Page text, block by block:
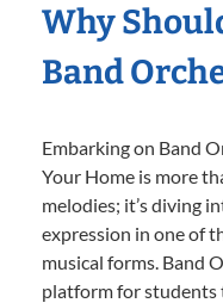
Why
Band
Embarking on Band
Your Home is more
melodies; it’s diving
expression in one of
musical forms. Band
platform for students